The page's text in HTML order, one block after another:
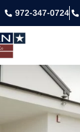
972-347-0724